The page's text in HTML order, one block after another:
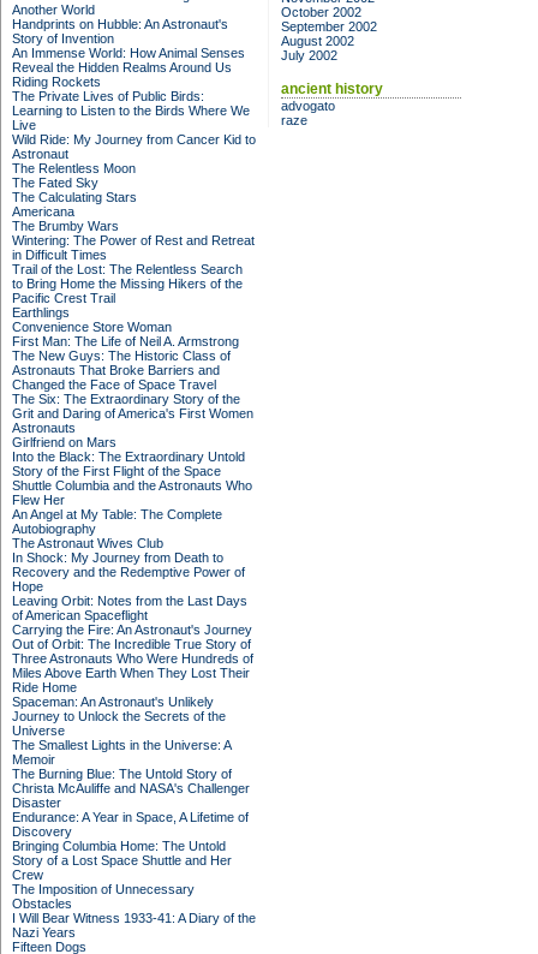
Another World
Handprints on Hubble: An Astronaut's
Story of Invention
An Immense World: How Animal Senses
Reveal the Hidden Realms Around Us
Riding Rockets
The Private Lives of Public Birds:
Learning to Listen to the Birds Where We
Live
Wild Ride: My Journey from Cancer Kid to
Astronaut
The Relentless Moon
The Fated Sky
The Calculating Stars
Americana
The Brumby Wars
Wintering: The Power of Rest and Retreat
in Difficult Times
Trail of the Lost: The Relentless Search
to Bring Home the Missing Hikers of the
Pacific Crest Trail
Earthlings
Convenience Store Woman
First Man: The Life of Neil A. Armstrong
The New Guys: The Historic Class of
Astronauts That Broke Barriers and
Changed the Face of Space Travel
The Six: The Extraordinary Story of the
Grit and Daring of America's First Women
Astronauts
Girlfriend on Mars
Into the Black: The Extraordinary Untold
Story of the First Flight of the Space
Shuttle Columbia and the Astronauts Who
Flew Her
An Angel at My Table: The Complete
Autobiography
The Astronaut Wives Club
In Shock: My Journey from Death to
Recovery and the Redemptive Power of
Hope
Leaving Orbit: Notes from the Last Days
of American Spaceflight
Carrying the Fire: An Astronaut's Journey
Out of Orbit: The Incredible True Story of
Three Astronauts Who Were Hundreds of
Miles Above Earth When They Lost Their
Ride Home
Spaceman: An Astronaut's Unlikely
Journey to Unlock the Secrets of the
Universe
The Smallest Lights in the Universe: A
Memoir
The Burning Blue: The Untold Story of
Christa McAuliffe and NASA's Challenger
Disaster
Endurance: A Year in Space, A Lifetime of
Discovery
Bringing Columbia Home: The Untold
Story of a Lost Space Shuttle and Her
Crew
The Imposition of Unnecessary
Obstacles
I Will Bear Witness 1933-41: A Diary of the
Nazi Years
Fifteen Dogs
October 2002
September 2002
August 2002
July 2002
ancient history
advogato
raze